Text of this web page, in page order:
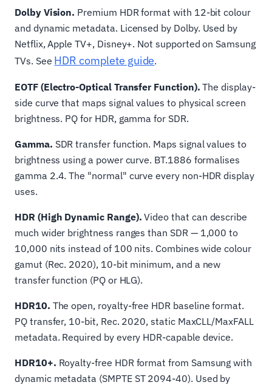
Dolby Vision. Premium HDR format with 12-bit colour
and dynamic metadata. Licensed by Dolby. Used by
Netflix, Apple TV+, Disney+. Not supported on Samsung
TVs. See HDR complete guide.
EOTF (Electro-Optical Transfer Function). The display-
side curve that maps signal values to physical screen
brightness. PQ for HDR, gamma for SDR.
Gamma. SDR transfer function. Maps signal values to
brightness using a power curve. BT.1886 formalises
gamma 2.4. The "normal" curve every non-HDR display
uses.
HDR (High Dynamic Range). Video that can describe
much wider brightness ranges than SDR — 1,000 to
10,000 nits instead of 100 nits. Combines wide colour
gamut (Rec. 2020), 10-bit minimum, and a new
transfer function (PQ or HLG).
HDR10. The open, royalty-free HDR baseline format.
PQ transfer, 10-bit, Rec. 2020, static MaxCLL/MaxFALL
metadata. Required by every HDR-capable device.
HDR10+. Royalty-free HDR format from Samsung with
dynamic metadata (SMPTE ST 2094-40). Used by